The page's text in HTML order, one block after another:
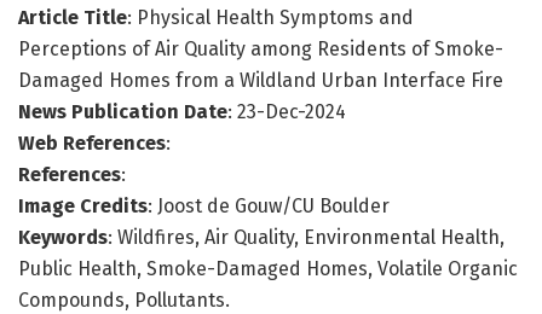
Article Title: Physical Health Symptoms and
Perceptions of Air Quality among Residents of Smoke-
Damaged Homes from a Wildland Urban Interface Fire
News Publication Date: 23-Dec-2024
Web References:
References:
Image Credits: Joost de Gouw/CU Boulder
Keywords: Wildfires, Air Quality, Environmental Health,
Public Health, Smoke-Damaged Homes, Volatile Organic
Compounds, Pollutants.